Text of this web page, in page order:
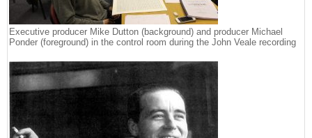
Executive producer Mike Dutton (background) and producer Michael
Ponder (foreground) in the control room during the John Veale recording